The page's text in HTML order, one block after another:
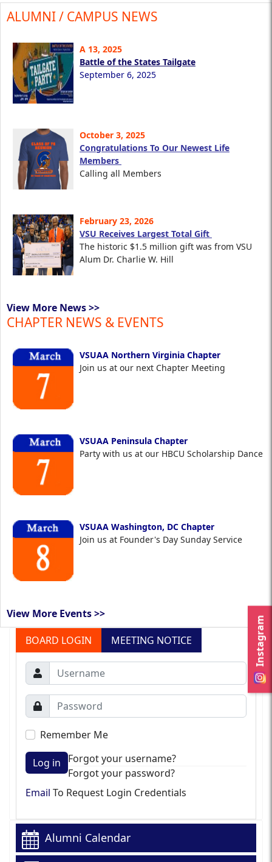
Instagram
ALUMNI / CAMPUS NEWS
A 13, 2025
Battle of the States Tailgate
September 6, 2025
October 3, 2025
Congratulations To Our Newest Life
Members
Calling all Members
February 23, 2026
VSU Receives Largest Total Gift
The historic $1.5 million gift was from VSU
Alum Dr. Charlie W. Hill
View More News >>
CHAPTER NEWS & EVENTS
VSUAA Northern Virginia Chapter
Join us at our next Chapter Meeting
VSUAA Peninsula Chapter
Party with us at our HBCU Scholarship Dance
VSUAA Washington, DC Chapter
Join us at Founder's Day Sunday Service
View More Events >>
BOARD LOGIN
MEETING NOTICE
Remember Me
Log in
Forgot your username?
Forgot your password?
Email To Request Login Credentials
Alumni Calendar